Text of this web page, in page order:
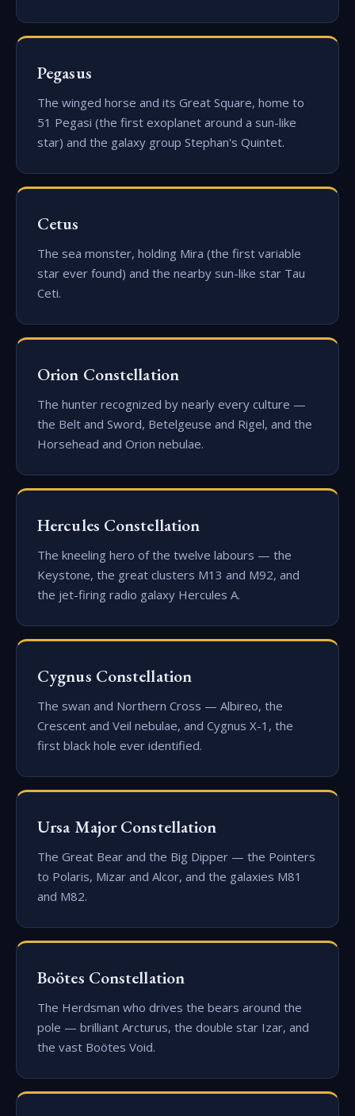
Pegasus
The winged horse and its Great Square, home to
51 Pegasi (the first exoplanet around a sun-like
star) and the galaxy group Stephan's Quintet.
Cetus
The sea monster, holding Mira (the first variable
star ever found) and the nearby sun-like star Tau
Ceti.
Orion Constellation
The hunter recognized by nearly every culture —
the Belt and Sword, Betelgeuse and Rigel, and the
Horsehead and Orion nebulae.
Hercules Constellation
The kneeling hero of the twelve labours — the
Keystone, the great clusters M13 and M92, and
the jet-firing radio galaxy Hercules A.
Cygnus Constellation
The swan and Northern Cross — Albireo, the
Crescent and Veil nebulae, and Cygnus X-1, the
first black hole ever identified.
Ursa Major Constellation
The Great Bear and the Big Dipper — the Pointers
to Polaris, Mizar and Alcor, and the galaxies M81
and M82.
Boötes Constellation
The Herdsman who drives the bears around the
pole — brilliant Arcturus, the double star Izar, and
the vast Boötes Void.